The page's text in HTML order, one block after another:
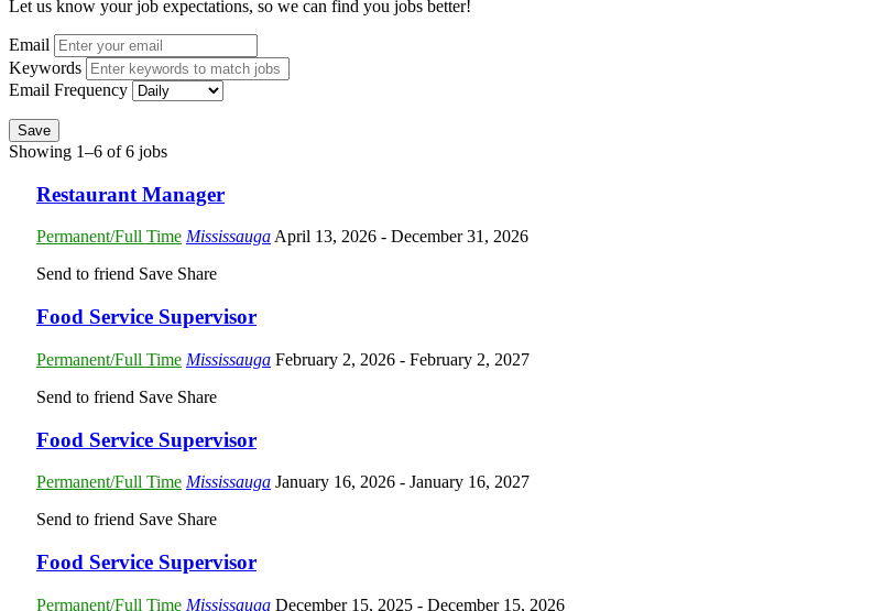
Let us know your job expectations, so we can find you jobs better!
Email
Keywords
Email Frequency
Save
Showing 1–6 of 6 jobs
Restaurant Manager
Permanent/Full Time MississaugaApril 13, 2026 - December 31, 2026
Send to friend Save Share
Food Service Supervisor
Permanent/Full Time Mississauga February 2, 2026 - February 2, 2027
Send to friend Save Share
Food Service Supervisor
Permanent/Full Time Mississauga January 16, 2026 - January 16, 2027
Send to friend Save Share
Food Service Supervisor
Permanent/Full Time Mississauga December 15, 2025 - December 15, 2026